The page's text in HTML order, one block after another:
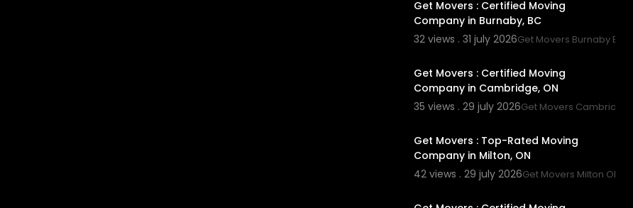
Get Movers : Certified Moving
Company in Burnaby, BC
32 views . 31 july 2026Get Movers Burnaby BC
Get Movers : Certified Moving
Company in Cambridge, ON
35 views . 29 july 2026Get Movers Cambridge
Get Movers : Top-Rated Moving
Company in Milton, ON
42 views . 29 july 2026Get Movers Milton ON